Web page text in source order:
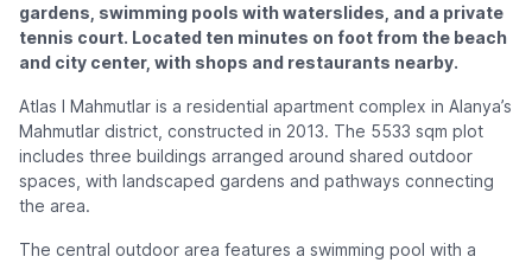
gardens, swimming pools with waterslides, and a private
tennis court. Located ten minutes on foot from the beach
and city center, with shops and restaurants nearby.
Atlas I Mahmutlar is a residential apartment complex in Alanya’s
Mahmutlar district, constructed in 2013. The 5533 sqm plot
includes three buildings arranged around shared outdoor
spaces, with landscaped gardens and pathways connecting
the area.
The central outdoor area features a swimming pool with a